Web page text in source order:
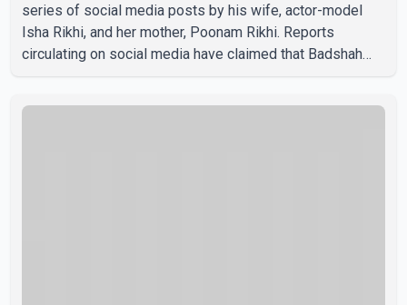
series of social media posts by his wife, actor-model
Isha Rikhi, and her mother, Poonam Rikhi. Reports
circulating on social media have claimed that Badshah